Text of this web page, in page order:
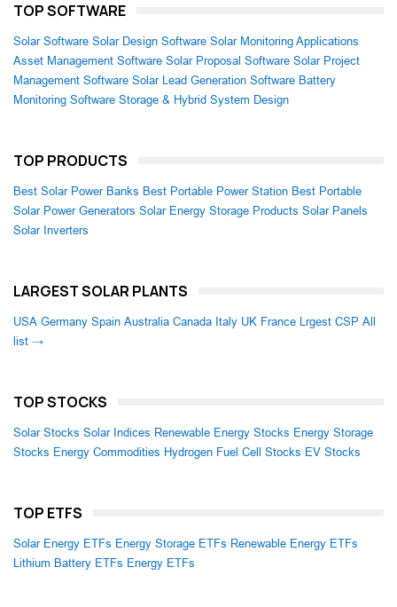
TOP SOFTWARE
Solar Software Solar Design Software Solar Monitoring Applications
Asset Management Software Solar Proposal Software Solar Project
Management Software Solar Lead Generation Software Battery
Monitoring Software Storage & Hybrid System Design
TOP PRODUCTS
Best Solar Power Banks Best Portable Power Station Best Portable
Solar Power Generators Solar Energy Storage Products Solar Panels
Solar Inverters
LARGEST SOLAR PLANTS
USA Germany Spain Australia Canada Italy UK France Lrgest CSP All
list →
TOP STOCKS
Solar Stocks Solar Indices Renewable Energy Stocks Energy Storage
Stocks Energy Commodities Hydrogen Fuel Cell Stocks EV Stocks
TOP ETFS
Solar Energy ETFs Energy Storage ETFs Renewable Energy ETFs
Lithium Battery ETFs Energy ETFs